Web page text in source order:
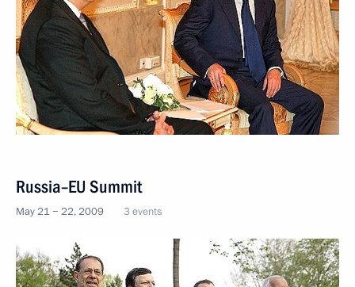
Russia–EU Summit
May 21 − 22, 2009 3 events